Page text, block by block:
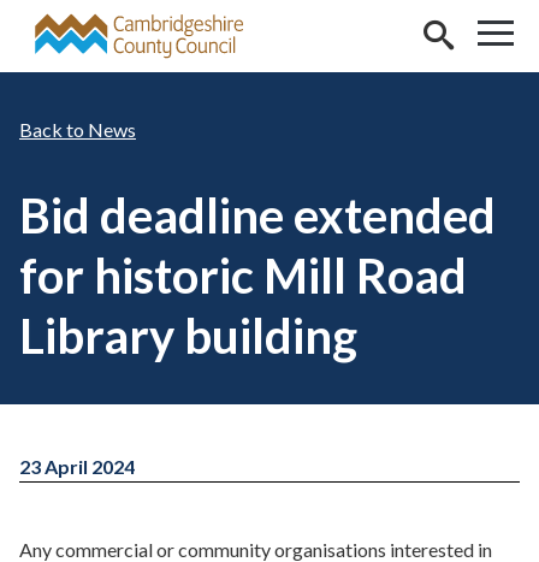
Skip to main content
News
Bid deadline extended
for historic Mill Road
Library building
23 April 2024
Any commercial or community organisations interested in